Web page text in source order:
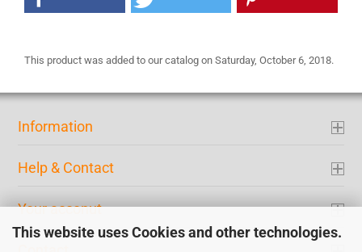
This website uses Cookies and other technologies.
This product was added to our catalog on Saturday, October 6, 2018.
Information
Help & Contact
Your acconut